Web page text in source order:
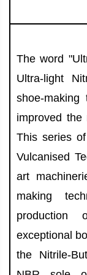
The word
Ultra-light
shoe-making
improved
This series
Vulcanised
art
making
exceptional
the Nitrile-